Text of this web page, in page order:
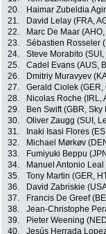
20.
Haimar Zubeldia
21.
David Lelay (FRA,
22.
Marc De Maar
23.
Sébastien Rosseler
24.
Steve Morabito
25.
Cadel Evans (AUS,
26.
Dmitriy Muravyev
27.
Gerald Ciolek (GER,
28.
Nicolas Roche (IRL,
29.
Ben Swift (GBR,
30.
Oliver Zaugg (SUI,
31.
Inaki Isasi Flores
32.
Michael Mørkøv
33.
Fumiyuki Beppu
34.
Manuel Antonio
35.
Tony Martin (GER,
36.
David Zabriskie
37.
Francis De Greef
38.
Jean-Christophe
39.
Pieter Weening
40.
Jesús Herrada